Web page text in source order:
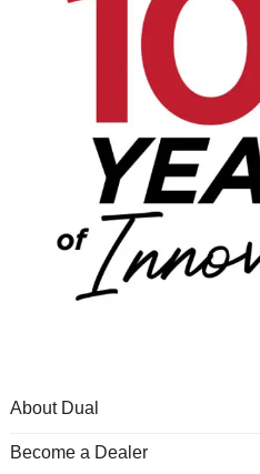
About Dual
Become a Dealer